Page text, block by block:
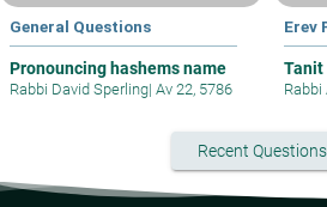
General Questions
Pronouncing hashems name
Rabbi David Sperling| Av 22, 5786
Erev
Tanit
Rabbi
Recent Questions